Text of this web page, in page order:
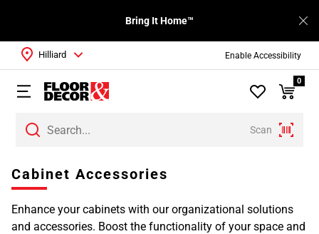
Enable Accessibility
Bring It Home™
Scan
Hilliard
0
Cabinet Accessories
Enhance your cabinets with our organizational solutions
and accessories. Boost the functionality of your space and